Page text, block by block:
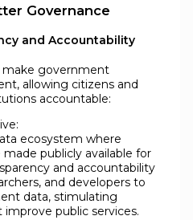
Governance
and Accountability
make government
allowing citizens and
accountable:
ecosystem where
publicly available for
and accountability
and developers to
data, stimulating
public services.